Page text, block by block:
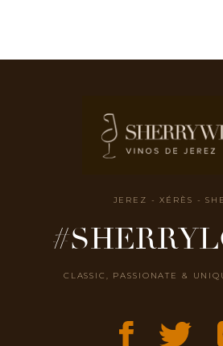
JEREZ - XÉRÈS -
CLASSIC, PASSIONATE &